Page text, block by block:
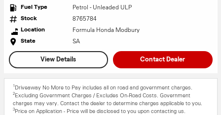
Fuel Type Petrol - Unleaded ULP
Stock 8765784
Location Formula Honda Modbury
State SA
View Details Contact Dealer
1 Driveaway No More to Pay includes all on road and government charges.
2Excluding Government Charges / Excludes On-Road Costs. Government
charges may vary. Contact the dealer to determine charges applicable to you.
3Price on Application - Price will be disclosed to you upon contacting us.